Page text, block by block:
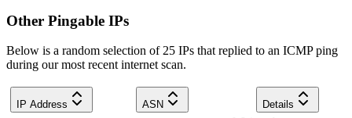
Other Pingable IPs
Below is a random selection of 25 IPs that replied to an ICMP ping
during our most recent internet scan.
IP Address ASN Details